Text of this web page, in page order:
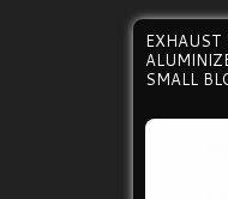
SMALL